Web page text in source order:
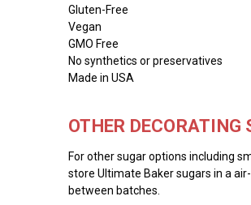
Gluten-Free
Vegan
GMO Free
No synthetics or preservatives
Made in USA
OTHER DECORATING
For other sugar options including
store Ultimate Baker sugars in a
between batches.